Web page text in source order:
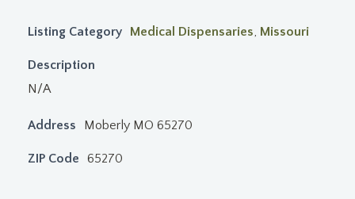
Listing Category Medical Dispensaries, Missouri
Description
N/A
Address Moberly MO 65270
ZIP Code 65270